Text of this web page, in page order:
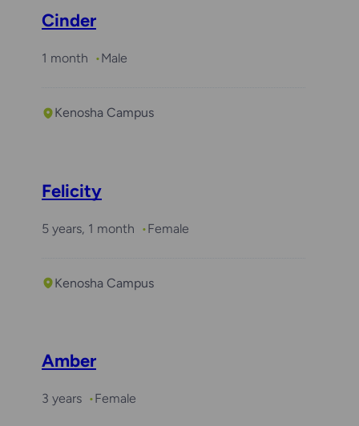
Cinder
1 month Male
Kenosha Campus
Felicity
5 years, 1 month Female
Kenosha Campus
Amber
3 years Female